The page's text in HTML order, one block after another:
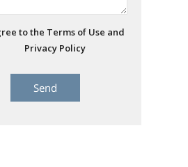
to the Terms of Use and
Privacy Policy